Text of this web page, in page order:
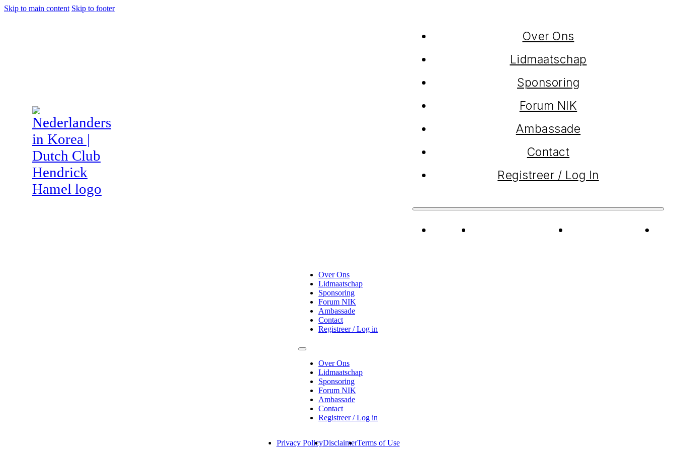
Skip to main content Skip to footer
Over Ons
Lidmaatschap
Sponsoring
Forum NIK
Ambassade
Contact
Registreer / Log In
Over
Over Ons
Lidmaatschap
Sponsoring
Forum NIK
Ambassade
Contact
Registreer / Log in
Over Ons
Lidmaatschap
Sponsoring
Forum NIK
Ambassade
Contact
Registreer / Log in
Privacy PolicyDisclaimerTerms of Use